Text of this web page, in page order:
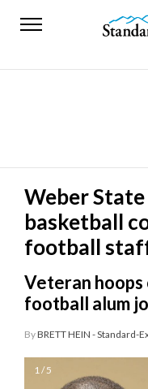
Standard-
News
Police
Fire
Announcements
Entertainment
Today’s
Paper
Weber
basketball
football
Veteran
football alum
ByBRETT HEIN - Standard-
1 / 5